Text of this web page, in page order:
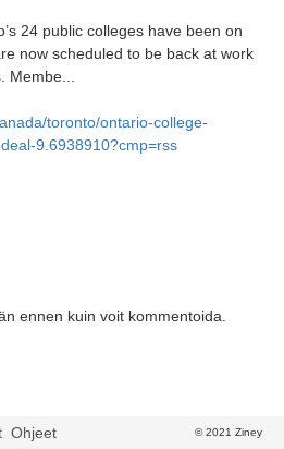
24 public colleges have been on
now scheduled to be back at work
toronto/ontario-college-
9.6938910?cmp=rss
ennen kuin voit kommentoida.
Ohjeet © 2021 Ziney